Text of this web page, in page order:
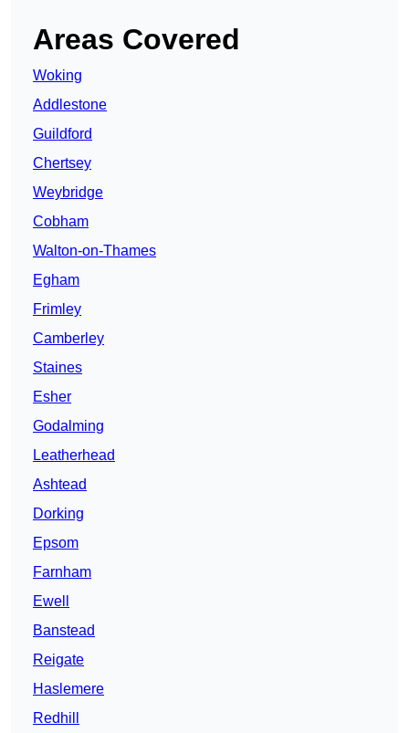
Areas Covered
Woking
Addlestone
Guildford
Chertsey
Weybridge
Cobham
Walton-on-Thames
Egham
Frimley
Camberley
Staines
Esher
Godalming
Leatherhead
Ashtead
Dorking
Epsom
Farnham
Ewell
Banstead
Reigate
Haslemere
Redhill